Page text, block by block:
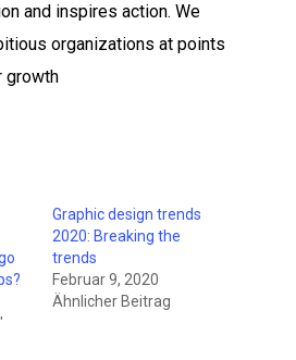
and inspires action. We
organizations at points
growth
Graphic design trends
2020: Breaking the
trends
Februar 9, 2020
Ähnlicher Beitrag